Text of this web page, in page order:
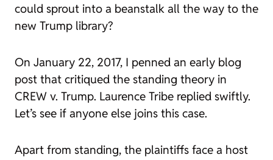
could sprout into a beanstalk all the way to the
new Trump library?
On January 22, 2017, I penned an early blog
post that critiqued the standing theory in
CREW v. Trump. Laurence Tribe replied swiftly.
Let’s see if anyone else joins this case.
Apart from standing, the plaintiffs face a host